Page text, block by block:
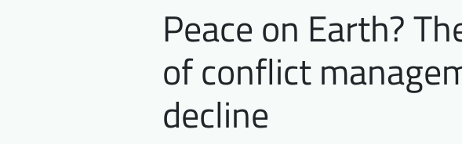
Peace on Earth?
of conflict
decline